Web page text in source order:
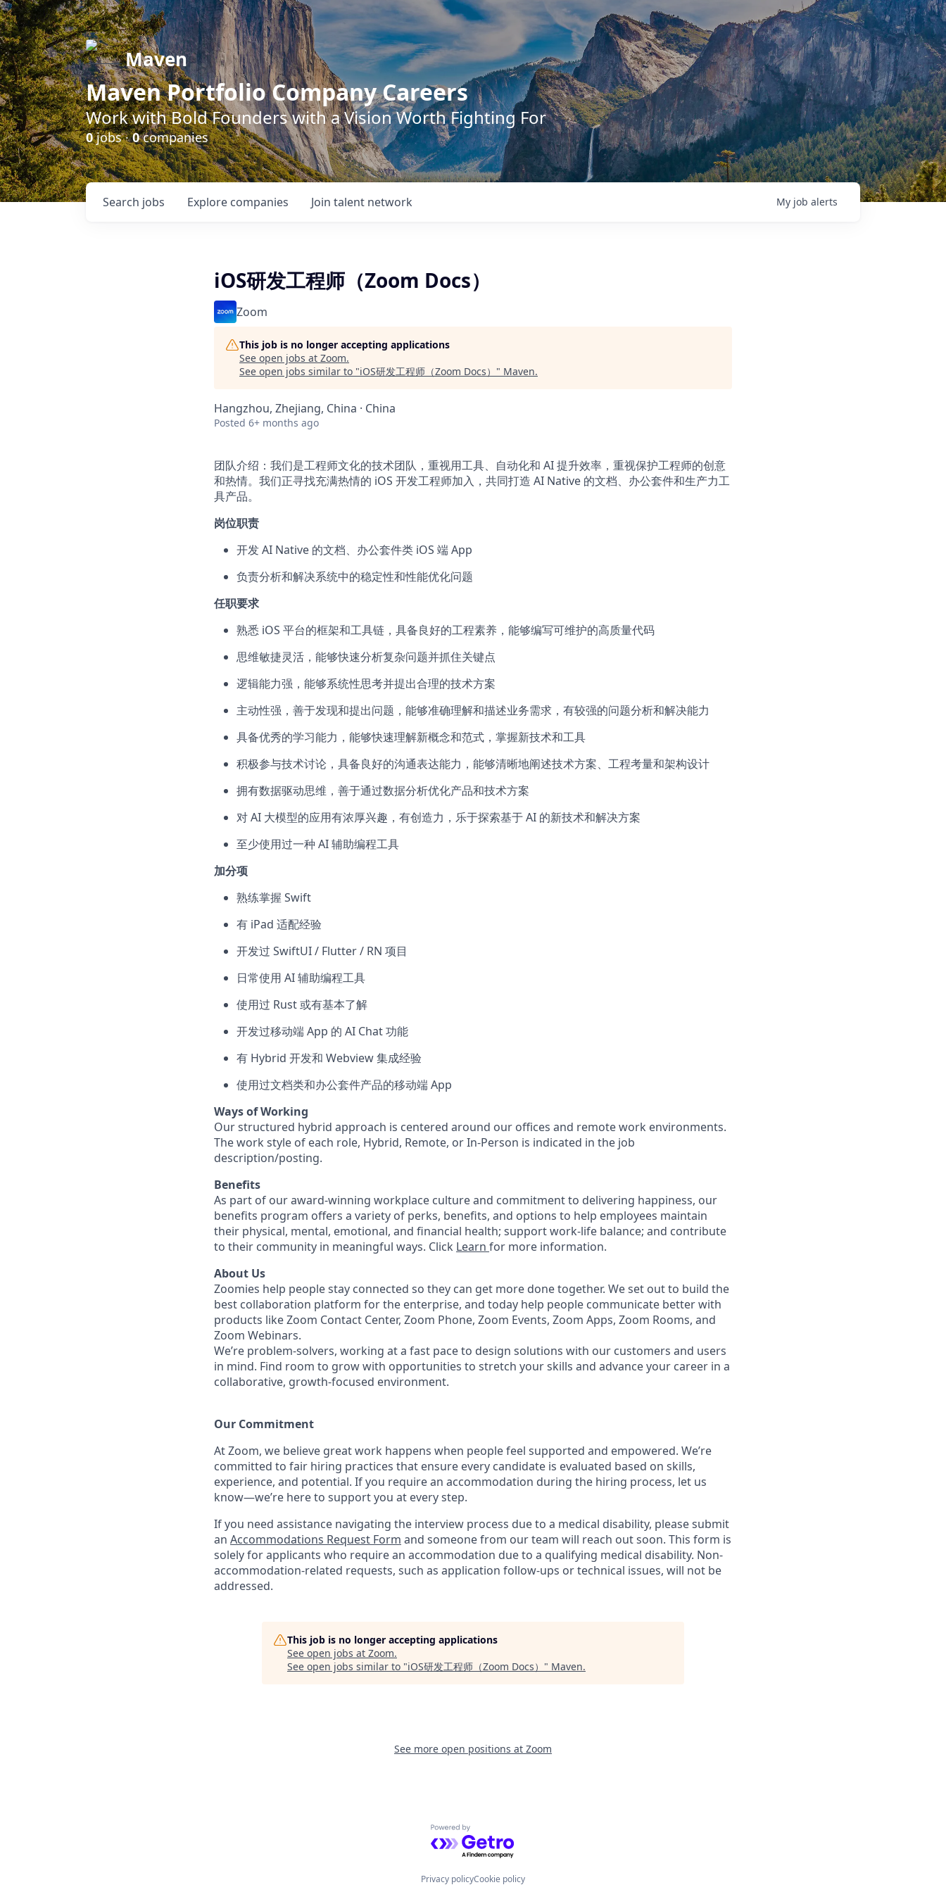
Maven
Maven Portfolio Company Careers
Work with Bold Founders with a Vision Worth Fighting For
0jobs ·0companies
Search jobs Explore companies Join talent network My job alerts
iOS研发工程师（Zoom Docs）
Zoom
This job is no longer accepting applications
See open jobs at Zoom.
See open jobs similar to "iOS研发工程师（Zoom Docs） " Maven.
Hangzhou, Zhejiang, China · China
Posted 6+ months ago
团队介绍：我们是工程师文化的技术团队，重视用工具、自动化和 AI 提升效率，重视保护工程师的创意
和热情。我们正寻找充满热情的 iOS 开发工程师加入，共同打造 AI Native 的文档、办公套件和生产力工
具产品。
岗位职责
开发 AI Native 的文档、办公套件类 iOS 端 App
负责分析和解决系统中的稳定性和性能优化问题
任职要求
熟悉 iOS 平台的框架和工具链，具备良好的工程素养，能够编写可维护的高质量代码
思维敏捷灵活，能够快速分析复杂问题并抓住关键点
逻辑能力强，能够系统性思考并提出合理的技术方案
主动性强，善于发现和提出问题，能够准确理解和描述业务需求，有较强的问题分析和解决能力
具备优秀的学习能力，能够快速理解新概念和范式，掌握新技术和工具
积极参与技术讨论，具备良好的沟通表达能力，能够清晰地阐述技术方案、工程考量和架构设计
拥有数据驱动思维，善于通过数据分析优化产品和技术方案
对 AI 大模型的应用有浓厚兴趣，有创造力，乐于探索基于 AI 的新技术和解决方案
至少使用过一种 AI 辅助编程工具
加分项
熟练掌握 Swift
有 iPad 适配经验
开发过 SwiftUI / Flutter / RN 项目
日常使用 AI 辅助编程工具
使用过 Rust 或有基本了解
开发过移动端 App 的 AI Chat 功能
有 Hybrid 开发和 Webview 集成经验
使用过文档类和办公套件产品的移动端 App
Ways of Working
Our structured hybrid approach is centered around our offices and remote work environments.
The work style of each role, Hybrid, Remote, or In-Person is indicated in the job
description/posting.
Benefits
As part of our award-winning workplace culture and commitment to delivering happiness, our
benefits program offers a variety of perks, benefits, and options to help employees maintain
their physical, mental, emotional, and financial health; support work-life balance; and contribute
to their community in meaningful ways. Click Learn for more information.
About Us
Zoomies help people stay connected so they can get more done together. We set out to build the
best collaboration platform for the enterprise, and today help people communicate better with
products like Zoom Contact Center, Zoom Phone, Zoom Events, Zoom Apps, Zoom Rooms, and
Zoom Webinars.
We’re problem-solvers, working at a fast pace to design solutions with our customers and users
in mind. Find room to grow with opportunities to stretch your skills and advance your career in a
collaborative, growth-focused environment.
Our Commitment​
At Zoom, we believe great work happens when people feel supported and empowered. We’re
committed to fair hiring practices that ensure every candidate is evaluated based on skills,
experience, and potential. If you require an accommodation during the hiring process, let us
know—we’re here to support you at every step.
If you need assistance navigating the interview process due to a medical disability, please submit
an Accommodations Request Form and someone from our team will reach out soon. This form is
solely for applicants who require an accommodation due to a qualifying medical disability. Non-
accommodation-related requests, such as application follow-ups or technical issues, will not be
addressed.
This job is no longer accepting applications
See open jobs at Zoom.
See open jobs similar to "iOS研发工程师（Zoom Docs） " Maven.
See more open positions at Zoom
Powered by Getro.com
Privacy policyCookie policy